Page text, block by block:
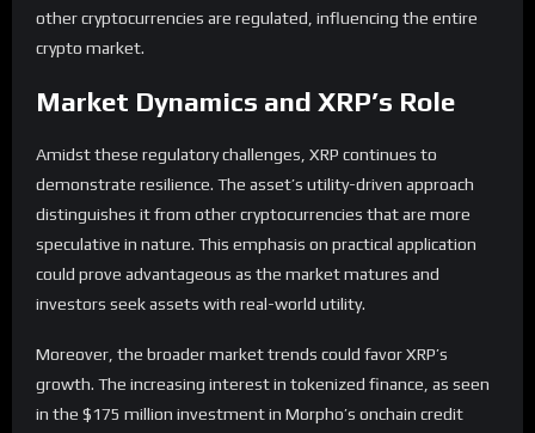
other cryptocurrencies are regulated, influencing the entire
crypto market.
Market Dynamics and XRP’s Role
Amidst these regulatory challenges, XRP continues to
demonstrate resilience. The asset’s utility-driven approach
distinguishes it from other cryptocurrencies that are more
speculative in nature. This emphasis on practical application
could prove advantageous as the market matures and
investors seek assets with real-world utility.
Moreover, the broader market trends could favor XRP’s
growth. The increasing interest in tokenized finance, as seen
in the $175 million investment in Morpho’s onchain credit